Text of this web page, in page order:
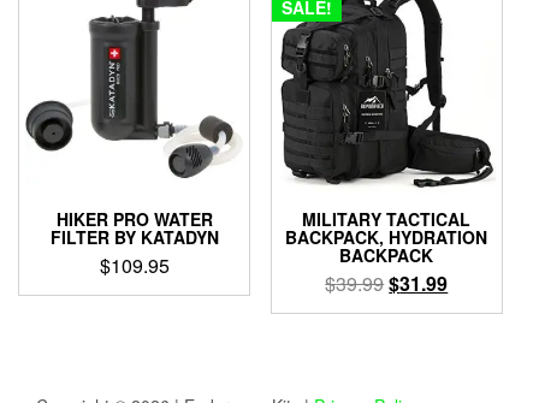
HIKER PRO WATER
FILTER BY KATADYN
$109.95
SALE!
MILITARY TACTICAL
BACKPACK, HYDRATION
BACKPACK
$39.99Original
price
$31.99Current
price